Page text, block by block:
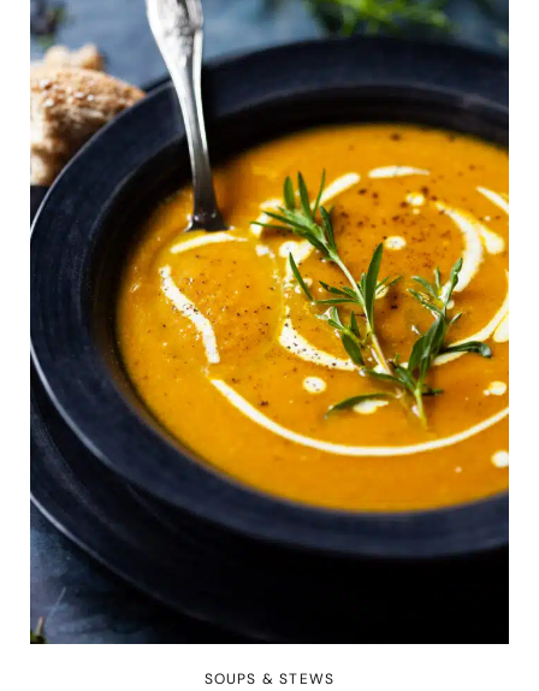
SOUPS & STEWS